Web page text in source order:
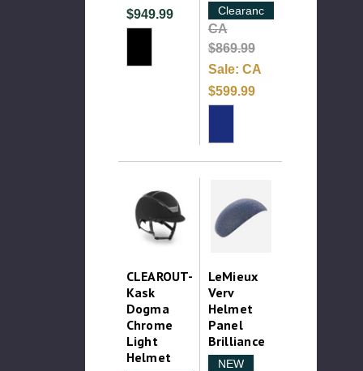
$949.99
Clearance
CA
$869.99
Sale: CA
$599.99
CLEAROUT-
Kask
Dogma
Chrome
Light
Helmet
LeMieux
Verv
Helmet
Panel
Brilliance
NEW